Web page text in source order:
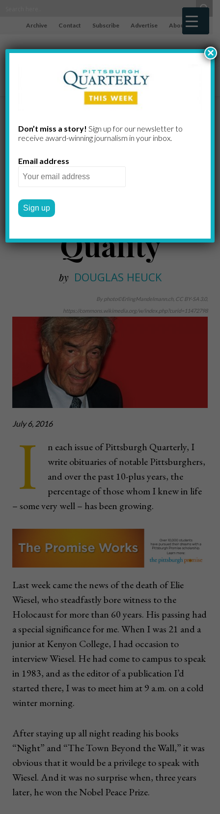
Archive Contact Subscribe Advertise About
Elie Wiesel
and the One
Indestructible
Quality
by DOUGLAS HEUCK
By photo©ErlingMandelmann.ch, CC BY-SA 3.0,
https://commons.wikimedia.org/w/index.php?curid=11472798
July 6, 2016
I
n each issue of Pittsburgh Quarterly, I
write obituaries of notable Pittsburghers,
and over the past 10-plus years, the
percentage of those whom I knew in life
– some very well – has been growing.
Last week came the news of the death of Elie
Wiesel, who steadfastly bore witness to the
Holocaust for more than 60 years. His passing had
a special significance for me. When I was 21 and a
junior at Kenyon College, I had occasion to
interview Wiesel. He had come to campus to speak
in 1983, and as the editor of a publication I’d
started there, I was to meet him at 9 a.m. on a cold
winter morning.
After staying up all night reading his books
“Night” and “The Town Beyond the Wall,” it was
obvious that it would be a privilege to speak with
Wiesel. And it was no surprise when, three years
later, he won the Nobel Peace Prize.
Don’t miss a story! Sign up for our newsletter to
receive award-​winning journalism in your inbox.
Email address
×